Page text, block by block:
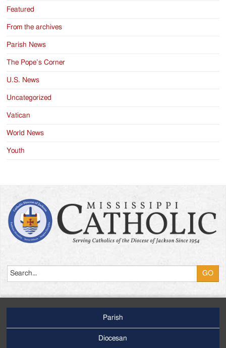
Featured
From the archives
Parish News
The Pope’s Corner
U.S. News
Uncategorized
Vatican
World News
Youth
Parish
Diocesan